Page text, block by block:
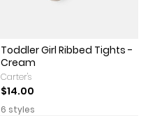
Toddler Girl Ribbed Tights -
Cream
Carter's
$14.00
6 styles